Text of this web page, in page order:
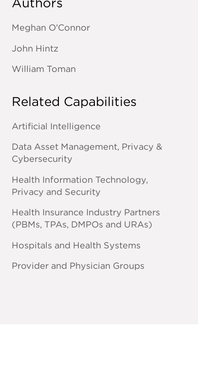
Authors
Meghan O'Connor
John Hintz
William Toman
Related Capabilities
Artificial Intelligence
Data Asset Management, Privacy &
Cybersecurity
Health Information Technology,
Privacy and Security
Health Insurance Industry Partners
(PBMs, TPAs, DMPOs and URAs)
Hospitals and Health Systems
Provider and Physician Groups